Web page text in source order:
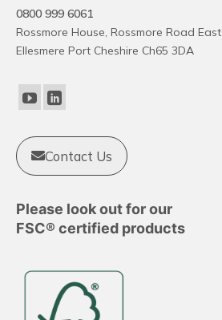
0800 999 6061
Rossmore House, Rossmore Road East
Ellesmere Port Cheshire Ch65 3DA
Contact Us
Please look out for our
FSC® certified products